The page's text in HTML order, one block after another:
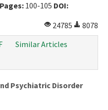
Pages: 100-105 DOI:
24785
8078
Similar Articles
Psychiatric Disorder